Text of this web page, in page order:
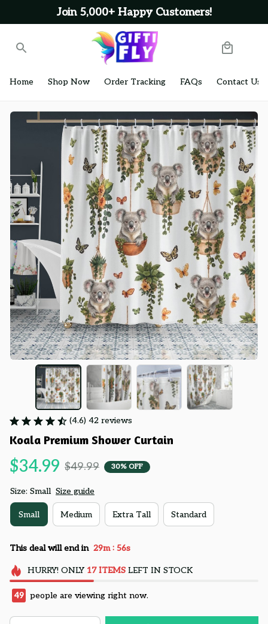
Join 5,000+ Happy Customers!
Home Shop Now Order Tracking FAQs Contact Us
(4.6) 42 reviews
Koala Premium Shower Curtain
$34.99 $49.99 30% OFF
Size: Small Size guide
Small Medium Extra Tall Standard
This deal will end in 29m : 55s
HURRY! ONLY 17 ITEMSLEFT IN STOCK
49 people are viewing right now.